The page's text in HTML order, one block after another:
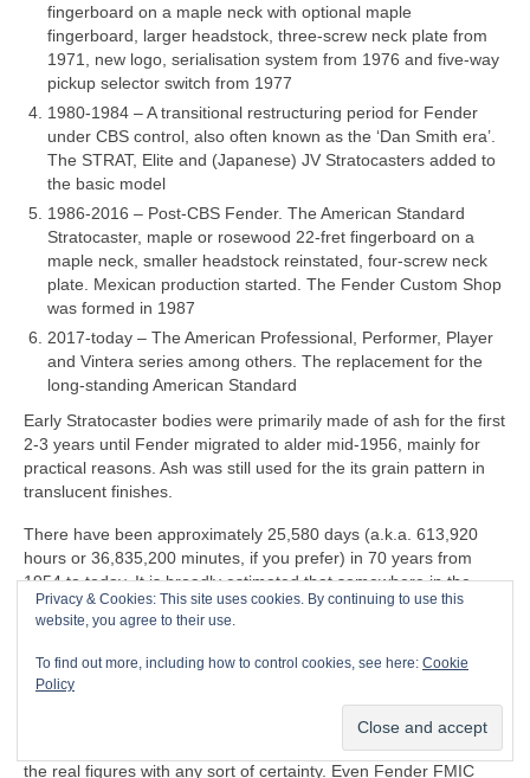
fingerboard on a maple neck with optional maple
fingerboard, larger headstock, three‑screw neck plate from
1971, new logo, serialisation system from 1976 and five‑way
pickup selector switch from 1977
1980‑1984 – A transitional restructuring period for Fender
under CBS control, also often known as the ‘Dan Smith era’.
The STRAT, Elite and (Japanese) JV Stratocasters added to
the basic model
1986‑2016 – Post‑CBS Fender. The American Standard
Stratocaster, maple or rosewood 22‑fret fingerboard on a
maple neck, smaller headstock reinstated, four‑screw neck
plate. Mexican production started. The Fender Custom Shop
was formed in 1987
2017‑today – The American Professional, Performer, Player
and Vintera series among others. The replacement for the
long‑standing American Standard
Early Stratocaster bodies were primarily made of ash for the first
2‑3 years until Fender migrated to alder mid‑1956, mainly for
practical reasons. Ash was still used for the its grain pattern in
translucent finishes.
There have been approximately 25,580 days (a.k.a. 613,920
hours or 36,835,200 minutes, if you prefer) in 70 years from
1954 to today. It is broadly estimated that somewhere in the
region 180‑200 million Stratocasters have been manufactured in
all markets over the last 70 years. That equates to a whopping
over‑estimate. Accurate production figures either don’t exist or
but these are wildly unreliable and don’t give an accurate
indication of actual production capacity. Nobody actually knows
the real figures with any sort of certainty. Even Fender FMIC
Privacy & Cookies: This site uses cookies. By continuing to use this
website, you agree to their use.
To find out more, including how to control cookies, see here: Cookie
Policy